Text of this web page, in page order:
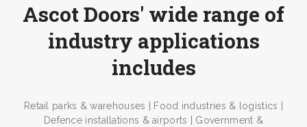
Ascot Doors' wide range of
industry applications
includes
Retail parks & warehouses | Food industries & logistics |
Defence installations & airports | Government &